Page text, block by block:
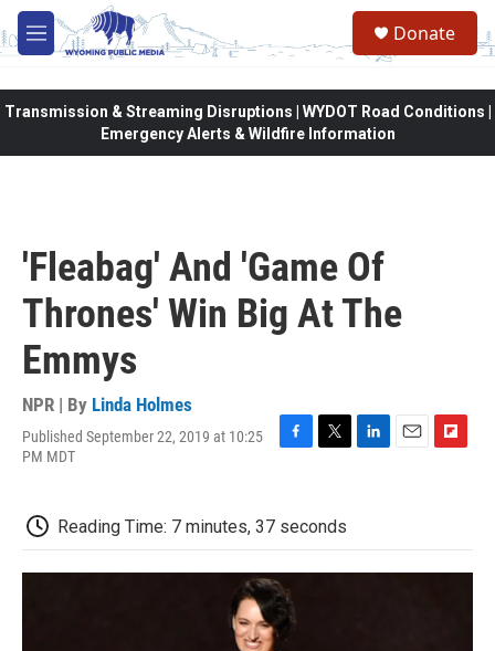
Skip to main content
M
e
Donate
Transmission & Streaming Disruptions | WYDOT Road Conditions |
Emergency Alerts & Wildfire Information
'Fleabag' And 'Game Of
Thrones' Win Big At The
Emmys
NPR | By Linda Holmes
Published September 22, 2019 at 10:25
PM MDT
F
b
o
o
k
T
t
e
r
L
d
I
E
F
o
a
Reading Time: 7 minutes, 37 seconds